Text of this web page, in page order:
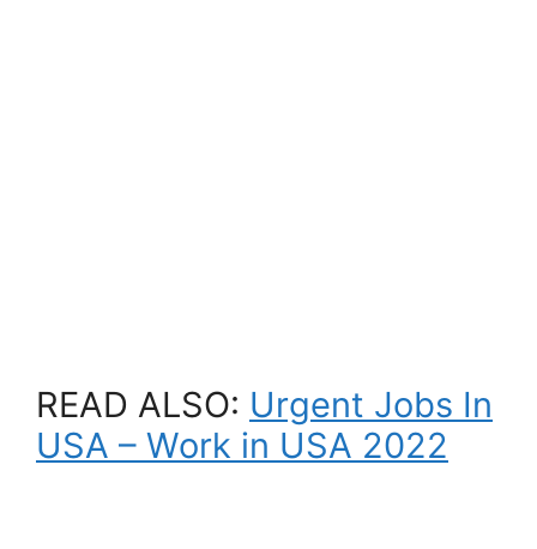
READ ALSO: Urgent Jobs In
USA – Work in USA 2022